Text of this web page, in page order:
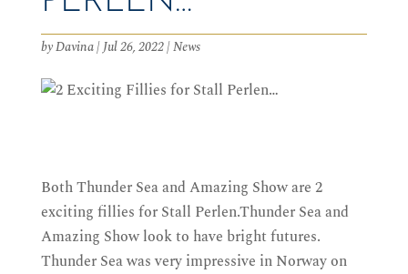
byDavina|Jul 26, 2022|News
Both Thunder Sea and Amazing Show are 2
exciting fillies for Stall Perlen.Thunder Sea and
Amazing Showlook to have bright futures.
Thunder Sea was very impressive in Norway on